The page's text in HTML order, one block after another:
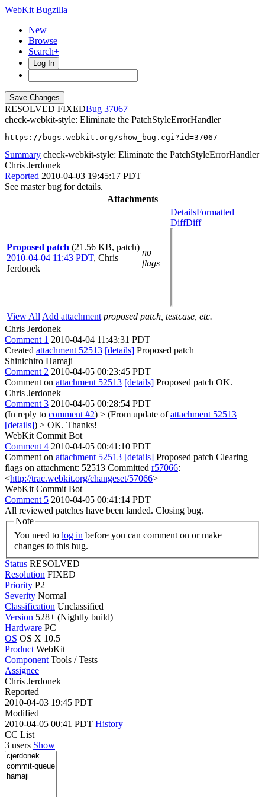
WebKit Bugzilla
New
Browse
Search+
Log In
RESOLVED FIXED
37067
check-webkit-style: Eliminate the PatchStyleErrorHandler
https://bugs.webkit.org/show_bug.cgi?id=37067
Summary check-webkit-style: Eliminate the PatchStyleErrorHandler
Chris Jerdonek
Reported 2010-04-03 19:45:17 PDT
See master bug for details.
Attachments
Proposed patch (21.56 KB, patch)
2010-04-04 11:43 PDT, Chris
Jerdonek
no
flags
DetailsFormatted
DiffDiff
View All Add attachment proposed patch, testcase, etc.
Chris Jerdonek
Comment 1 2010-04-04 11:43:31 PDT
Created attachment 52513 [details] Proposed patch
Shinichiro Hamaji
Comment 2 2010-04-05 00:23:45 PDT
Comment on attachment 52513 [details] Proposed patch OK.
Chris Jerdonek
Comment 3 2010-04-05 00:28:54 PDT
(In reply to comment #2) > (From update ofattachment 52513
[details]) > OK. Thanks!
WebKit Commit Bot
Comment 4 2010-04-05 00:41:10 PDT
Comment on attachment 52513 [details] Proposed patch Clearing
flags on attachment: 52513 Committed r57066:
<http://trac.webkit.org/changeset/57066>
WebKit Commit Bot
Comment 5 2010-04-05 00:41:14 PDT
All reviewed patches have been landed. Closing bug.
Note
You need to log in
changes to this bug.
Status RESOLVED
Resolution FIXED
Priority P2
Severity Normal
Classification Unclassified
Version 528+ (Nightly build)
Hardware PC
OS OS X 10.5
Product WebKit
Component Tools / Tests
Assignee
Chris Jerdonek
Reported
2010-04-03 19:45 PDT
Modified
2010-04-05 00:41 PDT History
CC List
3 users Show